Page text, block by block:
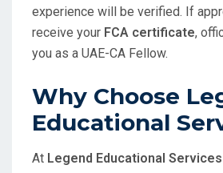
experience will be verified. If
receive your FCA certificate,
you as a UAE-CA Fellow.
Why Choose
Educational
At Legend Educational